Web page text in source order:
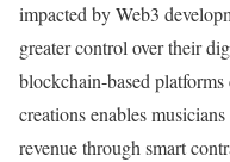
impacted by Web3
greater control over their
blockchain-based
creations enables
revenue through smart